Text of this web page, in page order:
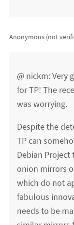
Anonymous (not
@ nickm: Very
for TP! The
was worrying.
Despite the
TP can
Debian
onion mirrors
which do not
fabulous
needs to be